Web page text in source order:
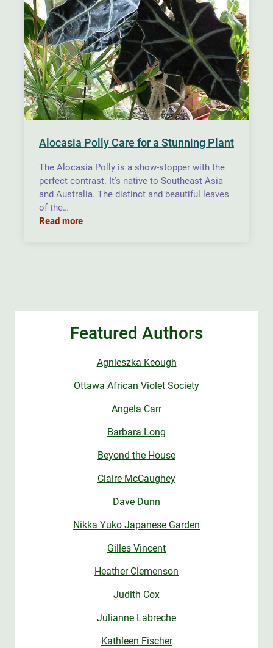
Alocasia Polly Care for a Stunning Plant
The Alocasia Polly is a show-stopper with the
perfect contrast. It’s native to Southeast Asia
and Australia. The distinct and beautiful leaves
of the…
Read more
Featured Authors
Agnieszka Keough
Ottawa African Violet Society
Angela Carr
Barbara Long
Beyond the House
Claire McCaughey
Dave Dunn
Nikka Yuko Japanese Garden
Gilles Vincent
Heather Clemenson
Judith Cox
Julianne Labreche
Kathleen Fischer